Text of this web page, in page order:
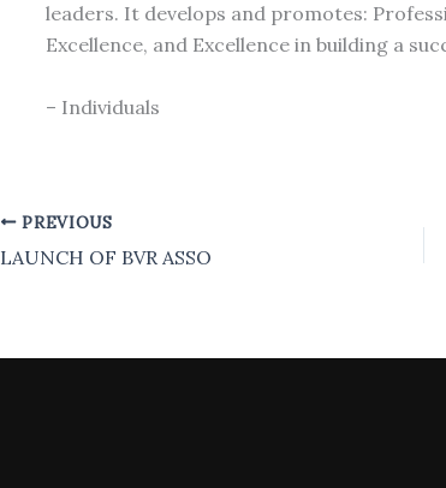
leaders. It develops and promotes:
Excellence, and Excellence in building a
– Individuals
PREVIOUS
LAUNCH OF BVR ASSO